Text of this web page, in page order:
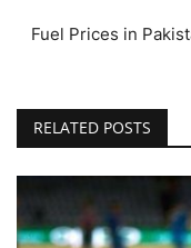
Fuel Prices in
RELATED POSTS